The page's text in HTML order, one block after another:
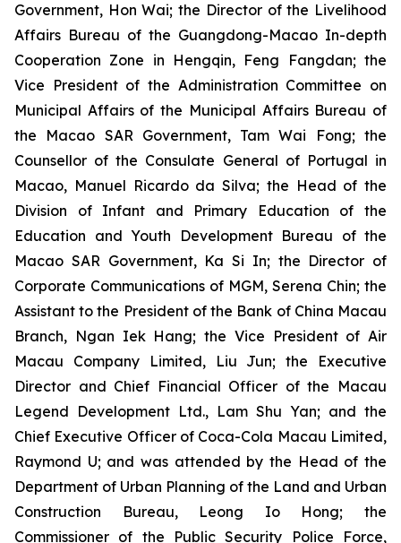
Government, Hon Wai; the Director of the Livelihood
Affairs Bureau of the Guangdong-Macao In-depth
Cooperation Zone in Hengqin, Feng Fangdan; the
Vice President of the Administration Committee on
Municipal Affairs of the Municipal Affairs Bureau of
the Macao SAR Government, Tam Wai Fong; the
Counsellor of the Consulate General of Portugal in
Macao, Manuel Ricardo da Silva; the Head of the
Division of Infant and Primary Education of the
Education and Youth Development Bureau of the
Macao SAR Government, Ka Si In; the Director of
Corporate Communications of MGM, Serena Chin; the
Assistant to the President of the Bank of China Macau
Branch, Ngan Iek Hang; the Vice President of Air
Macau Company Limited, Liu Jun; the Executive
Director and Chief Financial Officer of the Macau
Legend Development Ltd., Lam Shu Yan; and the
Chief Executive Officer of Coca-Cola Macau Limited,
Raymond U; and was attended by the Head of the
Department of Urban Planning of the Land and Urban
Construction Bureau, Leong Io Hong; the
Commissioner of the Public Security Police Force,